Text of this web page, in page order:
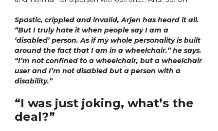
Spastic, crippled and invalid, Arjen has heard it all.
“But I truly hate it when people say I am a
‘disabled’ person. As if my whole personality is built
around the fact that I am in a wheelchair.” he says.
“I’m not confined to a wheelchair, but a wheelchair
user and I’m not disabled but a person with a
disability.”
“I was just joking, what’s the
deal?”